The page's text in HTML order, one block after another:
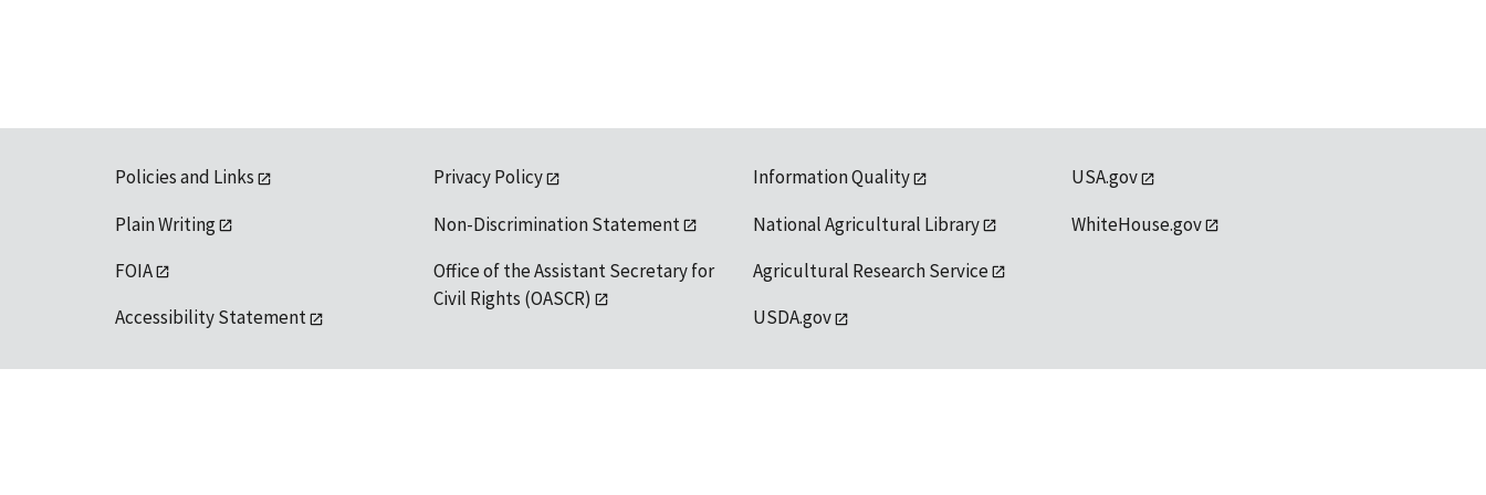
Policies and Links
Plain Writing
FOIA
Accessibility Statement
Privacy Policy
Non-Discrimination Statement
Office of the Assistant Secretary for
Civil Rights (OASCR)
Information Quality
National Agricultural Library
Agricultural Research Service
USDA.gov
USA.gov
WhiteHouse.gov